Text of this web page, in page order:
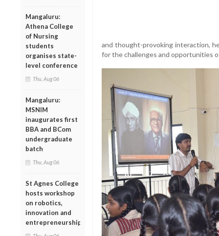
Mangaluru:
Athena College
of Nursing
students
organises state-
level conference
Thu, Aug 06
Mangaluru:
MSNIM
inaugurates first
BBA and BCom
undergraduate
batch
Thu, Aug 06
St Agnes College
hosts workshop
on robotics,
innovation and
entrepreneurship
and thought-provoking interaction,
for the challenges and opportunities